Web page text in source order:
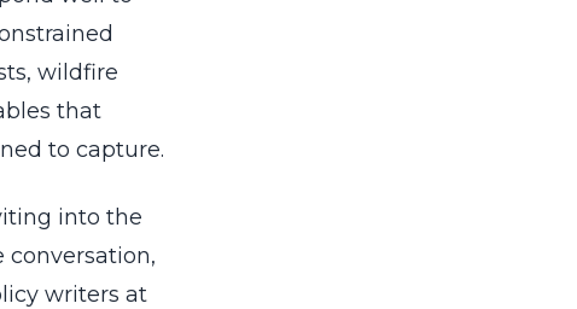
wildfire
that
to capture.
into the
conversation,
writers at